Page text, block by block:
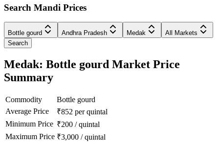
Search Mandi Prices
Bottle gourd Andhra Pradesh Medak
All Markets
Search
Medak: Bottle gourd Market Price
Summary
Commodity
Bottle gourd
Average Price
₹852 per quintal
Minimum Price ₹200 /quintal
Maximum Price ₹3,000 /quintal